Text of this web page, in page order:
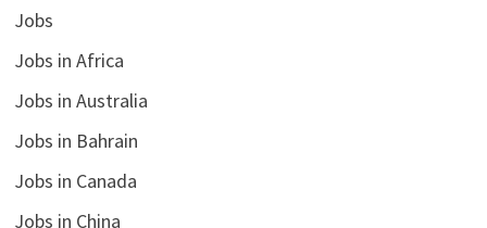
Jobs
Jobs in Africa
Jobs in Australia
Jobs in Bahrain
Jobs in Canada
Jobs in China